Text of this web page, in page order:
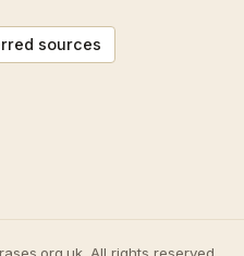
sources